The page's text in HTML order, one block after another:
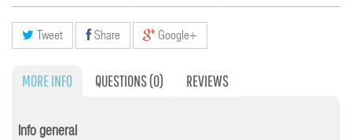
Tweet Share Google+
MORE INFO QUESTIONS(0) REVIEWS
Info general